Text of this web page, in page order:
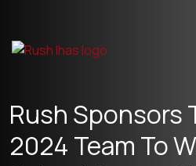
content
Rush Sponsors
2024 Team To